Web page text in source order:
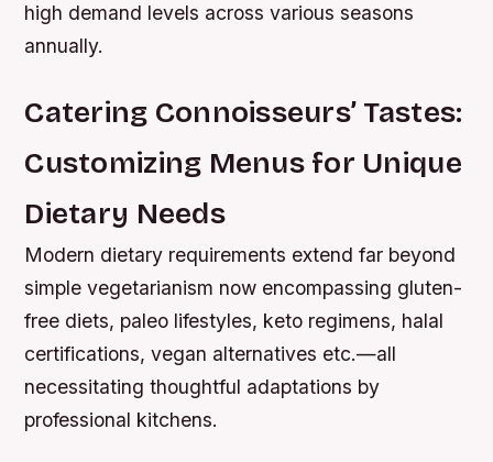
high demand levels across various seasons
annually.
Catering Connoisseurs’ Tastes:
Customizing Menus for Unique
Dietary Needs
Modern dietary requirements extend far beyond
simple vegetarianism now encompassing gluten-
free diets, paleo lifestyles, keto regimens, halal
certifications, vegan alternatives etc.—all
necessitating thoughtful adaptations by
professional kitchens.